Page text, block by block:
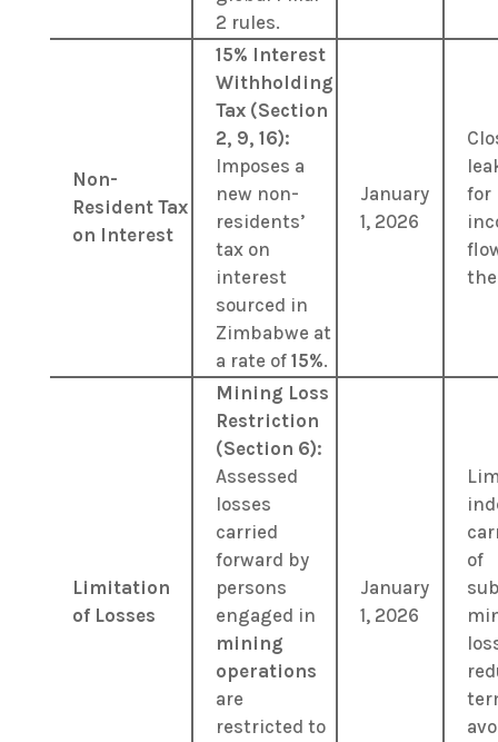
2 rules.
Non-
Resident Tax
on Interest
15% Interest
Withholding
Tax (Section
2, 9, 16):
Imposes a
new non-
residents’
tax on
interest
sourced in
Zimbabwe at
a rate of 15%.
January
1, 2026
for
Limitation
of Losses
Mining Loss
Restriction
(Section 6):
Assessed
losses
carried
forward by
persons
engaged in
mining
operations
are
restricted to
January
1, 2026
of